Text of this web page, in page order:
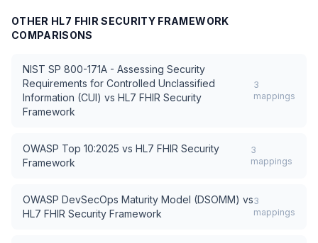
OTHER HL7 FHIR SECURITY FRAMEWORK
COMPARISONS
NIST SP 800-171A - Assessing Security
Requirements for Controlled Unclassified
Information (CUI) vs HL7 FHIR Security
Framework
3
mappings
OWASP Top 10:2025 vs HL7 FHIR Security
Framework
3
mappings
OWASP DevSecOps Maturity Model (DSOMM) vs
HL7 FHIR Security Framework
3
mappings